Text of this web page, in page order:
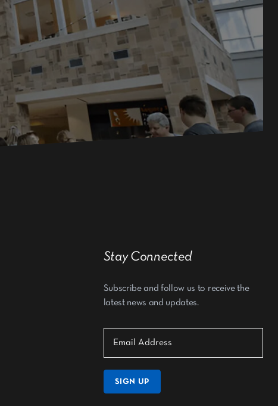
Stay Connected
Subscribe and follow us to receive the
latest news and updates.
SIGN UP